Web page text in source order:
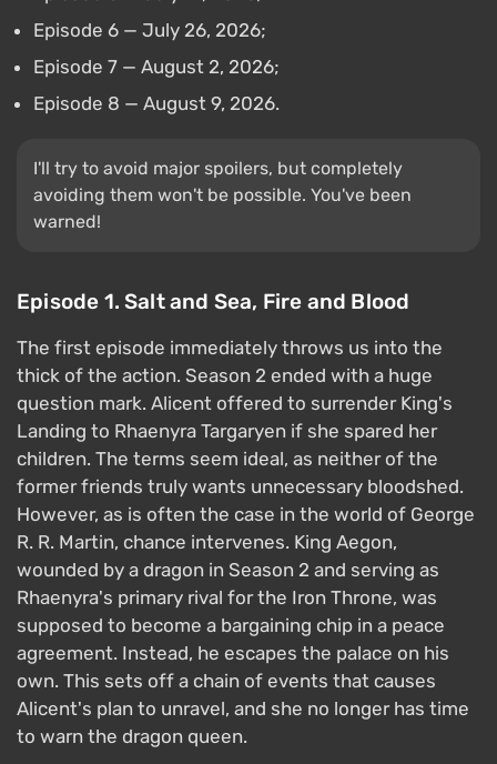
Episode 6 — July 26, 2026;
Episode 7 — August 2, 2026;
Episode 8 — August 9, 2026.
I'll try to avoid major spoilers, but completely
avoiding them won't be possible. You've been
warned!
Episode 1. Salt and Sea, Fire and Blood
The first episode immediately throws us into the
thick of the action. Season 2 ended with a huge
question mark. Alicent offered to surrender King's
Landing to Rhaenyra Targaryen if she spared her
children. The terms seem ideal, as neither of the
former friends truly wants unnecessary bloodshed.
However, as is often the case in the world of George
R. R. Martin, chance intervenes. King Aegon,
wounded by a dragon in Season 2 and serving as
Rhaenyra's primary rival for the Iron Throne, was
supposed to become a bargaining chip in a peace
agreement. Instead, he escapes the palace on his
own. This sets off a chain of events that causes
Alicent's plan to unravel, and she no longer has time
to warn the dragon queen.